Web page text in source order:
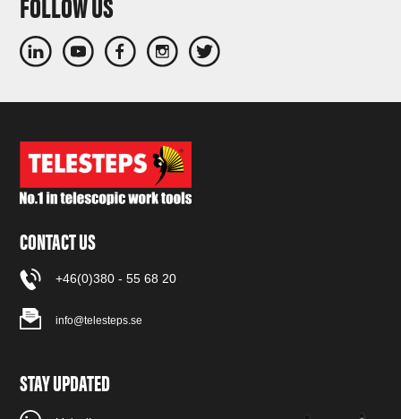
CONTACT US
+46(0)380 - 55 68 20
info@telesteps.se
STAY UPDATED